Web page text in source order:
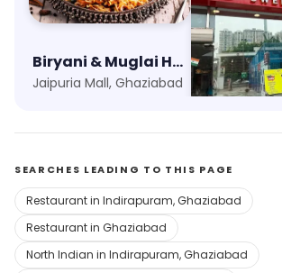
Biryani & Muglai House
Jaipuria Mall, Ghaziabad
Hira
SEARCHES LEADING TO THIS PAGE
Restaurant in Indirapuram, Ghaziabad
Restaurant in Ghaziabad
North Indian in Indirapuram, Ghaziabad